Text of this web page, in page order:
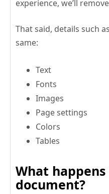
experience, we’ll
That said, details such
same:
Text
Fonts
Images
Page settings
Colors
Tables
What
document?